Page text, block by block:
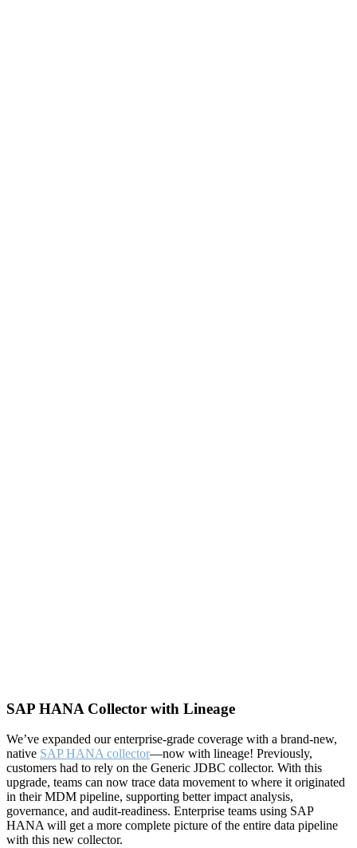
SAP HANA Collector with Lineage
We’ve expanded our enterprise-grade coverage with a brand-new,
native SAP HANA collector—now with lineage! Previously,
customers had to rely on the Generic JDBC collector. With this
upgrade, teams can now trace data movement to where it originated
in their MDM pipeline, supporting better impact analysis,
governance, and audit-readiness. Enterprise teams using SAP
HANA will get a more complete picture of the entire data pipeline
with this new collector.